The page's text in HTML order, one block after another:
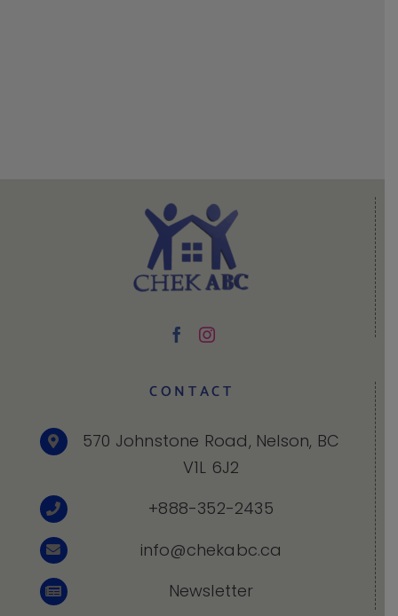
CONTACT
570 Johnstone Road, Nelson, BC
V1L 6J2
+888-352-2435
info@chekabc.ca
Newsletter